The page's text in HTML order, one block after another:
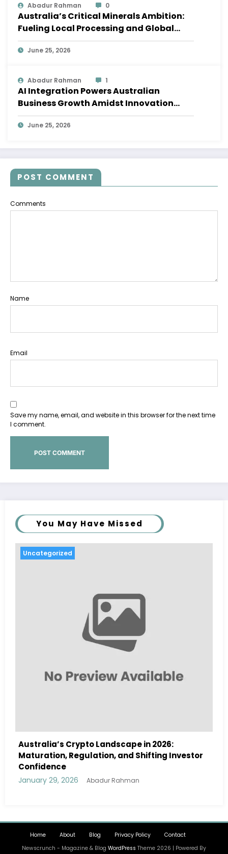
Abadur Rahman 0
Australia’s Critical Minerals Ambition:
Fueling Local Processing and Global
Supply Chains
June 25, 2026
Abadur Rahman 1
AI Integration Powers Australian
Business Growth Amidst Innovation
Wave
June 25, 2026
POST COMMENT
Comments
Name
Email
Save my name, email, and website in this browser for the next time
I comment.
You May Have Missed
in 2026:
Shifting Investor
Australia Navigates Evolving
Landscape in 2026 Amidst
January 29, 2026
Home About Blog Privacy Policy
Contact
Newscrunch - Magazine & Blog WordPress Theme 2026 | Powered By